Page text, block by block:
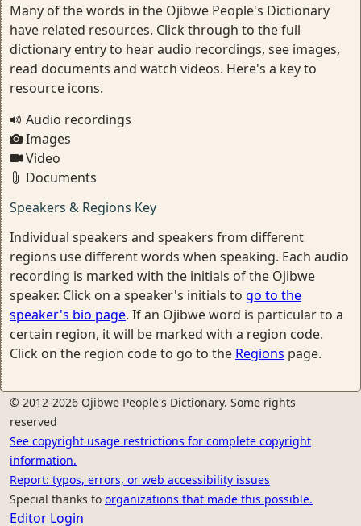
Many of the words in the Ojibwe People's Dictionary
have related resources. Click through to the full
dictionary entry to hear audio recordings, see images,
read documents and watch videos. Here's a key to
resource icons.
Audio recordings
Images
Video
Documents
Speakers & Regions Key
Individual speakers and speakers from different
regions use different words when speaking. Each audio
recording is marked with the initials of the Ojibwe
speaker. Click on a speaker's initials to go to the
speaker's bio page. If an Ojibwe word is particular to a
certain region, it will be marked with a region code.
Click on the region code to go to the Regions page.
© 2012-2026 Ojibwe People's Dictionary. Some rights
reserved
See copyright usage restrictions for complete copyright
information.
Report: typos, errors, or web accessibility issues
Special thanks to organizations that made this possible.
Editor Login